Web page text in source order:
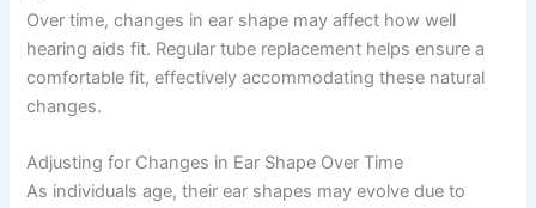
Over time, changes in ear shape may affect how well
hearing aids fit. Regular tube replacement helps ensure a
comfortable fit, effectively accommodating these natural
changes.
Adjusting for Changes in Ear Shape Over Time
As individuals age, their ear shapes may evolve due to